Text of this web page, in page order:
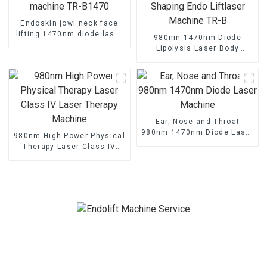
Endoskin jowl neck face
lifting 1470nm diode laser
980nm 1470nm Diode
Lipolysis Laser Body
980nm High Power Physical
Therapy Laser Class IV
Ear, Nose and Throat
980nm 1470nm Diode Laser